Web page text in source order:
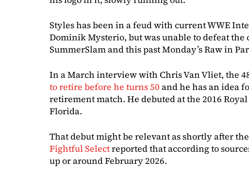
Styles has been in a feud with current WWE
Dominik Mysterio, but was unable to defeat the
SummerSlam and this past Monday’s Raw in
In a March interview with Chris Van Vliet, the
to retire before he turns 50 and he has an idea
retirement match. He debuted at the 2016
Florida.
That debut might be relevant as shortly after
Fightful Selectreported that according to
up or around February 2026.